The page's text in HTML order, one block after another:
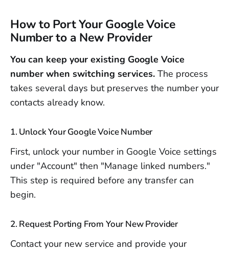
How to Port Your Google Voice
Number to a New Provider
You can keep your existing Google Voice
number when switching services. The process
takes several days but preserves the number your
contacts already know.
1. Unlock Your Google Voice Number
First, unlock your number in Google Voice settings
under "Account" then "Manage linked numbers."
This step is required before any transfer can
begin.
2. Request Porting From Your New Provider
Contact your new service and provide your